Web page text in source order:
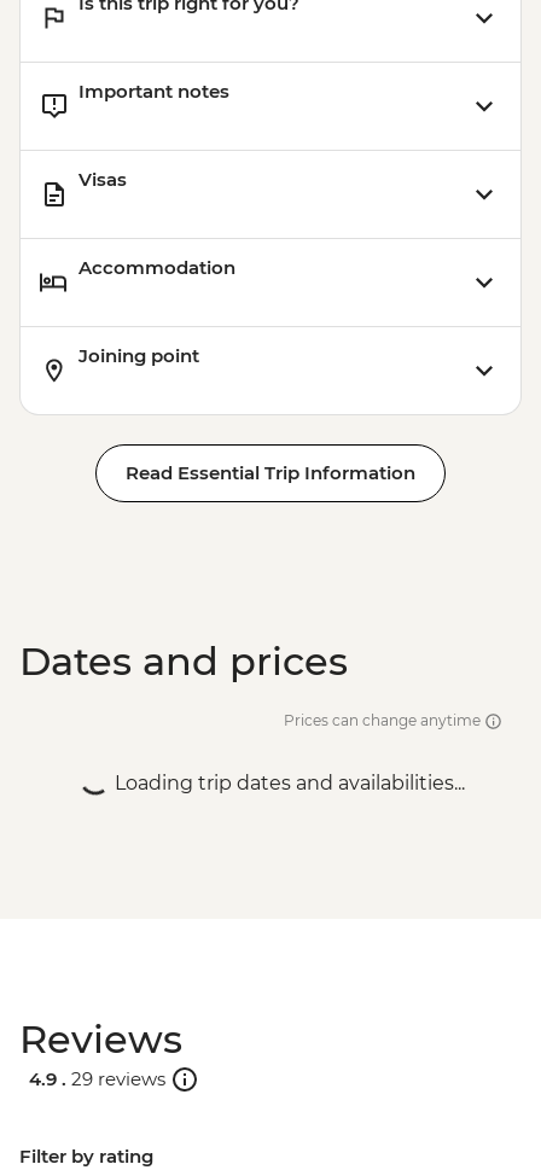
Important notes
Visas
Accommodation
Joining point
Read Essential Trip Information
Dates and prices
Prices can change anytime
Loading trip dates and availabilities...
Reviews
4.9 . 29 reviews
Filter by rating